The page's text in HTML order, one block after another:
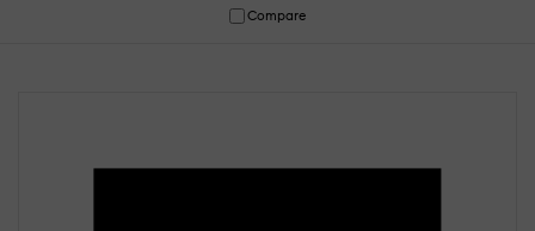
Compare